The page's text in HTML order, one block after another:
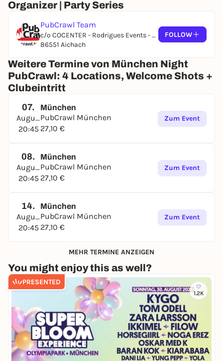
Organizer | Party Series
PubCrawl Team
c/o COCENTER - Rodrigues Events - Koppoldstraße 1
86551 Aichach
FOLLOW
Weitere Termine von München Night
PubCrawl: 4 Locations, Welcome Shots +
Clubeintritt
07.
August
20:45
München
PubCrawl München
27,10 €
Zum Event
08.
August
20:45
München
PubCrawl München
27,10 €
Zum Event
14.
August
20:45
München
PubCrawl München
27,10 €
Zum Event
MEHR TERMINE ANZEIGEN
You might enjoy this as well?
PRESENTED
1.2K